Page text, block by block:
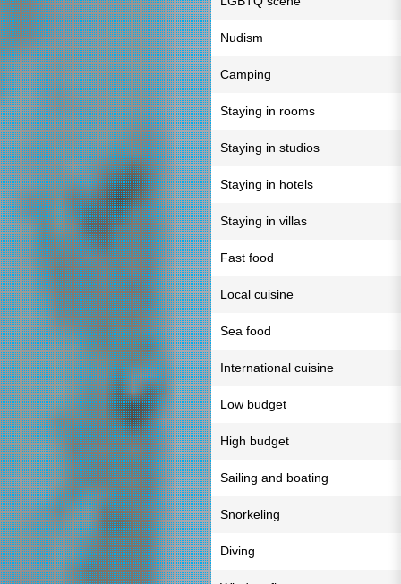
Nudism
Camping
Staying in rooms
Staying in studios
Staying in hotels
Staying in villas
Fast food
Local cuisine
Sea food
International cuisine
Low budget
High budget
Sailing and boating
Snorkeling
Diving